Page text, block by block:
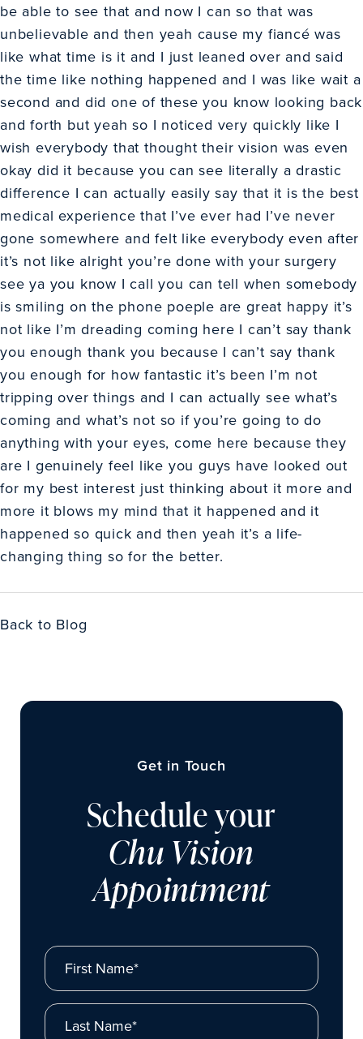
be able to see that and now I can so that was
unbelievable and then yeah cause my fiancé was
like what time is it and I just leaned over and said
the time like nothing happened and I was like wait a
second and did one of these you know looking back
and forth but yeah so I noticed very quickly like I
wish everybody that thought their vision was even
okay did it because you can see literally a drastic
difference I can actually easily say that it is the best
medical experience that I’ve ever had I’ve never
gone somewhere and felt like everybody even after
it’s not like alright you’re done with your surgery
see ya you know I call you can tell when somebody
is smiling on the phone poeple are great happy it’s
not like I’m dreading coming here I can’t say thank
you enough thank you because I can’t say thank
you enough for how fantastic it’s been I’m not
tripping over things and I can actually see what’s
coming and what’s not so if you’re going to do
anything with your eyes, come here because they
are I genuinely feel like you guys have looked out
for my best interest just thinking about it more and
more it blows my mind that it happened and it
happened so quick and then yeah it’s a life-
changing thing so for the better.
Back to Blog
Get in Touch
Schedule your
Chu Vision
Appointment
First Name*
Last Name*